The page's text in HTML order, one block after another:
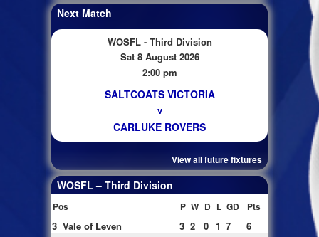
Next Match
WOSFL - Third Division
Sat 8 August 2026
2:00 pm
SALTCOATS VICTORIA
v
CARLUKE ROVERS
View all future fixtures
WOSFL – Third Division
Pos P W D L GD Pts
3 Vale of Leven 3 2 0 1 7
6